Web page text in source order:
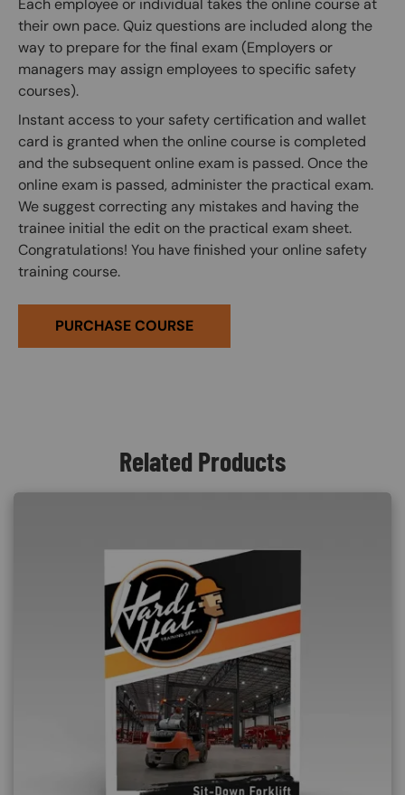
Each employee or individual takes the online course at
their own pace. Quiz questions are included along the
way to prepare for the final exam (Employers or
managers may assign employees to specific safety
courses).
Instant access to your safety certification and wallet
card is granted when the online course is completed
and the subsequent online exam is passed. Once the
online exam is passed, administer the practical exam.
We suggest correcting any mistakes and having the
trainee initial the edit on the practical exam sheet.
Congratulations! You have finished your online safety
training course.
PURCHASE COURSE
Related Products